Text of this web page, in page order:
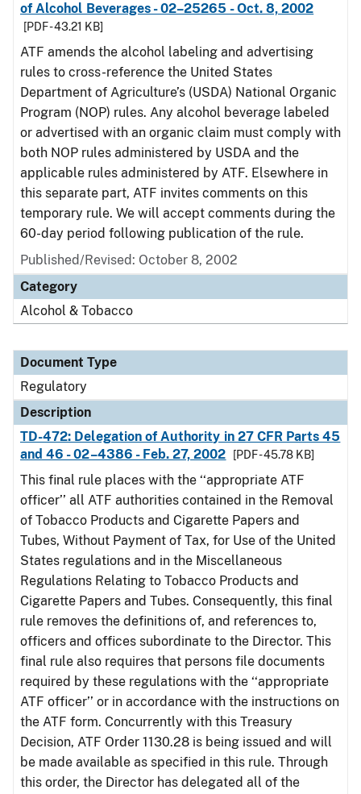
of Alcohol Beverages - 02–25265 - Oct. 8, 2002
[PDF - 43.21 KB]
ATF amends the alcohol labeling and advertising
rules to cross-reference the United States
Department of Agriculture’s (USDA) National Organic
Program (NOP) rules. Any alcohol beverage labeled
or advertised with an organic claim must comply with
both NOP rules administered by USDA and the
applicable rules administered by ATF. Elsewhere in
this separate part, ATF invites comments on this
temporary rule. We will accept comments during the
60-day period following publication of the rule.
Published/Revised: October 8, 2002
Category
Alcohol & Tobacco
Document Type
Regulatory
Description
TD-472: Delegation of Authority in 27 CFR Parts 45
and 46 - 02–4386 - Feb. 27, 2002
[PDF - 45.78 KB]
This final rule places with the ‘‘appropriate ATF
officer’’ all ATF authorities contained in the Removal
of Tobacco Products and Cigarette Papers and
Tubes, Without Payment of Tax, for Use of the United
States regulations and in the Miscellaneous
Regulations Relating to Tobacco Products and
Cigarette Papers and Tubes. Consequently, this final
rule removes the definitions of, and references to,
officers and offices subordinate to the Director. This
final rule also requires that persons file documents
required by these regulations with the ‘‘appropriate
ATF officer’’ or in accordance with the instructions on
the ATF form. Concurrently with this Treasury
Decision, ATF Order 1130.28 is being issued and will
be made available as specified in this rule. Through
this order, the Director has delegated all of the